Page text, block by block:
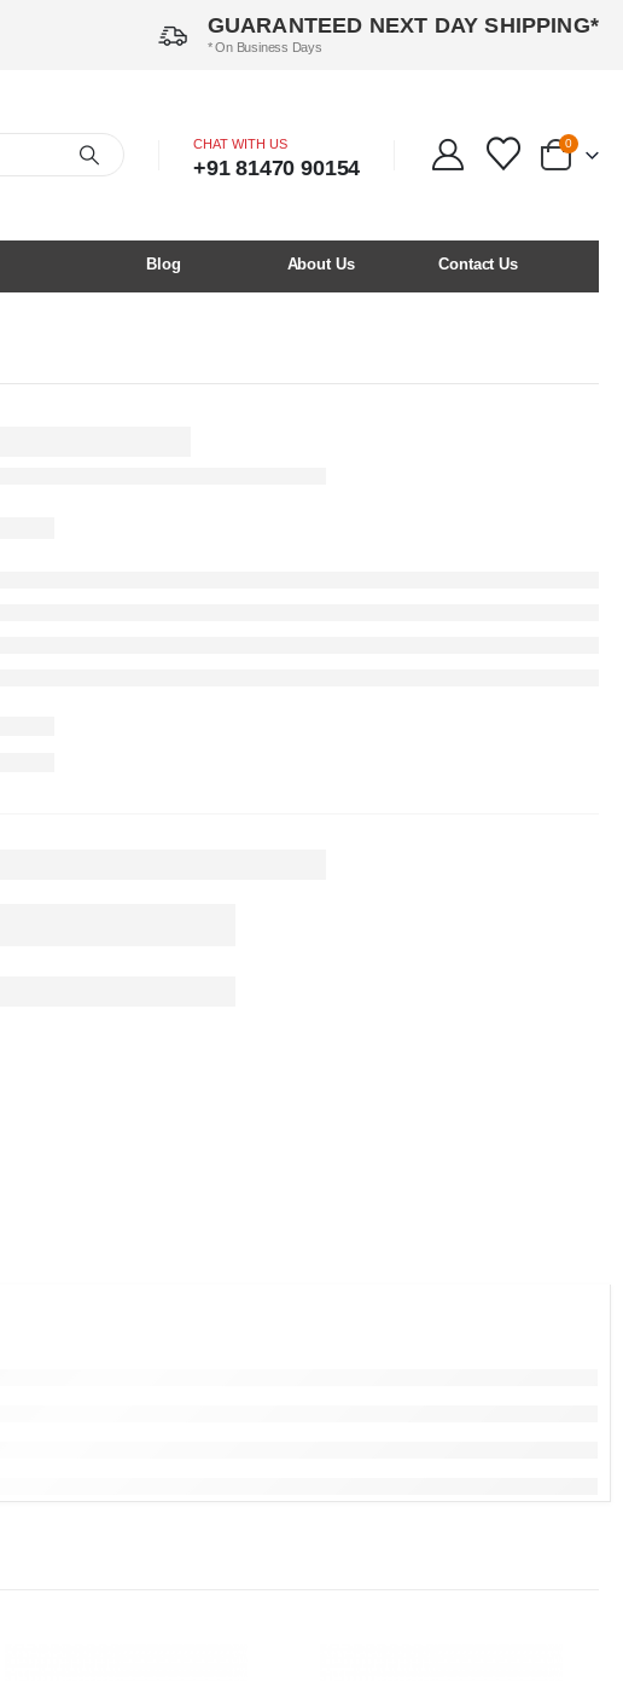
GUARANTEED NEXT DAY SHIPPING*
* On Business Days
CHAT WITH US
+91 81470 90154
0
Blog About Us Contact Us